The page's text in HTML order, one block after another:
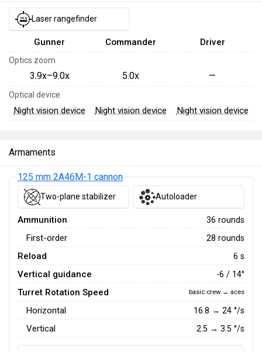
Laser rangefinder
Gunner Commander Driver
Optics zoom
3.9x–9.0x 5.0x —
Optical device
Night vision device Night vision device Night vision device
Armaments
125 mm 2A46M-1 cannon
Two-plane stabilizer Autoloader
Ammunition 36 rounds
First-order 28 rounds
Reload 6 s
Vertical guidance -6 / 14°
Turret Rotation Speed basic crew → aces
Horizontal 16.8 → 24 °/s
Vertical 2.5 → 3.5 °/s